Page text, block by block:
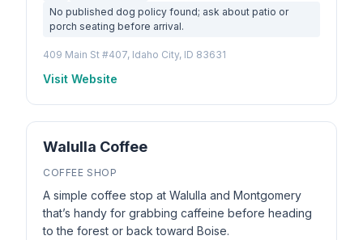
No published dog policy found; ask about patio or
porch seating before arrival.
409 Main St #407, Idaho City, ID 83631
Visit Website
Walulla Coffee
COFFEE SHOP
A simple coffee stop at Walulla and Montgomery
that’s handy for grabbing caffeine before heading
to the forest or back toward Boise.